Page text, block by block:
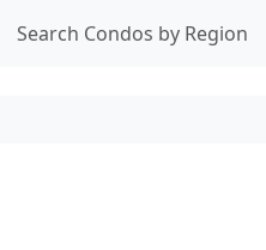
Search Condos by Region